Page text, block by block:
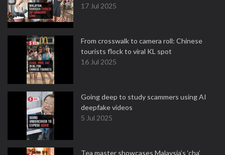
17 Jul 2025
From crosswalk to camera roll: Chinese
tourists flock to viral KL spot
16 Jul 2025
Going deep to study scammers using AI
deepfake videos
5 Jul 2025
Tea master showcases Malaysia’s ‘cha’